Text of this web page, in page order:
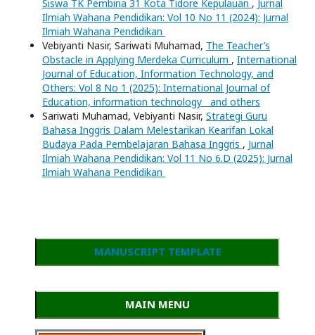
Siswa TK Pembina 31 Kota Tidore Kepulauan , Jurnal
Ilmiah Wahana Pendidikan: Vol 10 No 11 (2024): Jurnal
Ilmiah Wahana Pendidikan
Vebiyanti Nasir, Sariwati Muhamad, The Teacher’s
Obstacle in Applying Merdeka Curriculum , International
Journal of Education, Information Technology, and
Others: Vol 8 No 1 (2025): International Journal of
Education, information technology and others
Sariwati Muhamad, Vebiyanti Nasir, Strategi Guru
Bahasa Inggris Dalam Melestarikan Kearifan Lokal
Budaya Pada Pembelajaran Bahasa Inggris , Jurnal
Ilmiah Wahana Pendidikan: Vol 11 No 6.D (2025): Jurnal
Ilmiah Wahana Pendidikan
MANUSCRIPT TEMPLATE
MAIN MENU